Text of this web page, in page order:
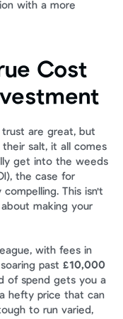
with a more
Cost
trust are great, but
salt, it all comes
get into the weeds
the case for
This isn't
making your
with fees in
past £10,000
of spend gets you a
hefty price that can
to run varied,